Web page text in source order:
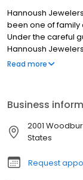
Hannoush
been one of
Under the careful
Hannoush
1980. Today, the
who represent it
employees
stores in fine malls
it is a major metro
Read more
Business
2001
States
Request